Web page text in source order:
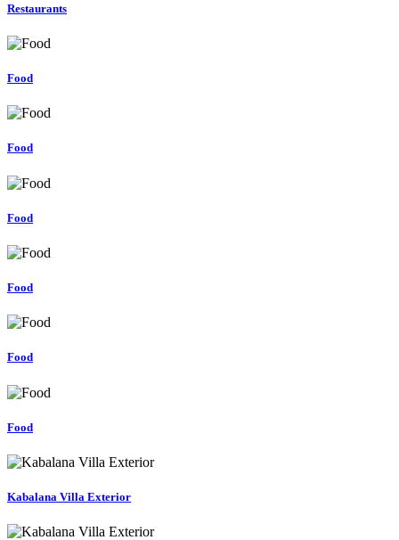
Restaurants
Food
Food
Food
Food
Food
Food
Kabalana Villa Exterior